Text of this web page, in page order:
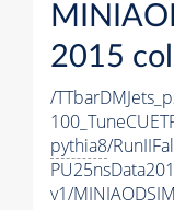
2015
/
pythia8/
v1/